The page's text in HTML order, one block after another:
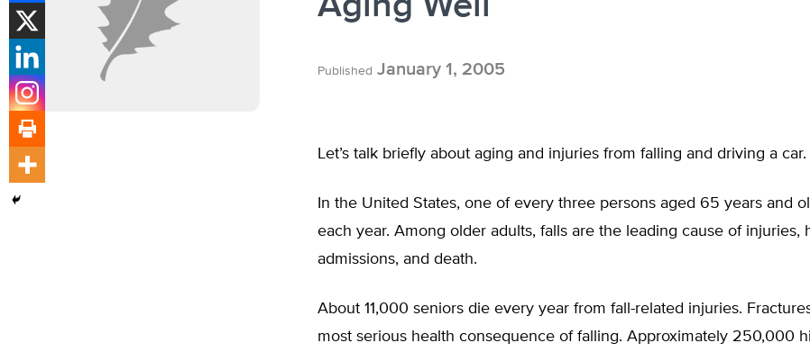
Published January 1, 2005
Let’s talk briefly about aging and injuries from falling and driving a car.
In the United States, one of every three persons aged 65 years and
each year. Among older adults, falls are the leading cause of injuries,
admissions, and death.
About 11,000 seniors die every year from fall-related injuries.
most serious health consequence of falling. Approximately 250,000